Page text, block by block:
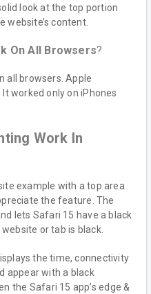
look at the top portion
website’s content.
On All Browsers?
all browsers. Apple
worked only on iPhones
Work In
example with a top area
the feature. The
lets Safari 15 have a black
or tab is black.
the time, connectivity
appear with a black
the Safari 15 app’s edge &